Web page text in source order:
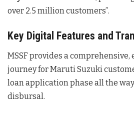
over 2.5 million customers”.
Key Digital Features and
MSSF provides a
journey for Maruti Suzuki
loan application phase all the
disbursal.